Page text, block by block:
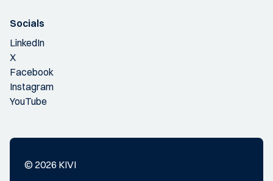
Socials
LinkedIn
X
Facebook
Instagram
YouTube
© 2026 KIVI